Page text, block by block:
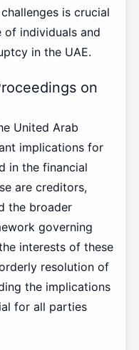
is crucial
individuals and
in the UAE.
on
United Arab
implications for
in the financial
are creditors,
the broader
governing
interests of these
resolution of
the implications
for all parties